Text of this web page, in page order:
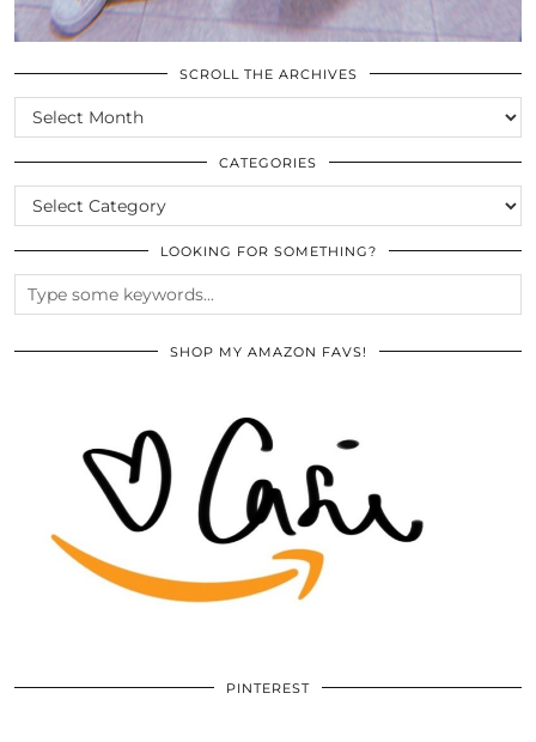
SCROLL THE ARCHIVES
SCROLL
THE
ARCHIVES
CATEGORIES
CATEGORIES
LOOKING FOR SOMETHING?
SHOP MY AMAZON FAVS!
PINTEREST